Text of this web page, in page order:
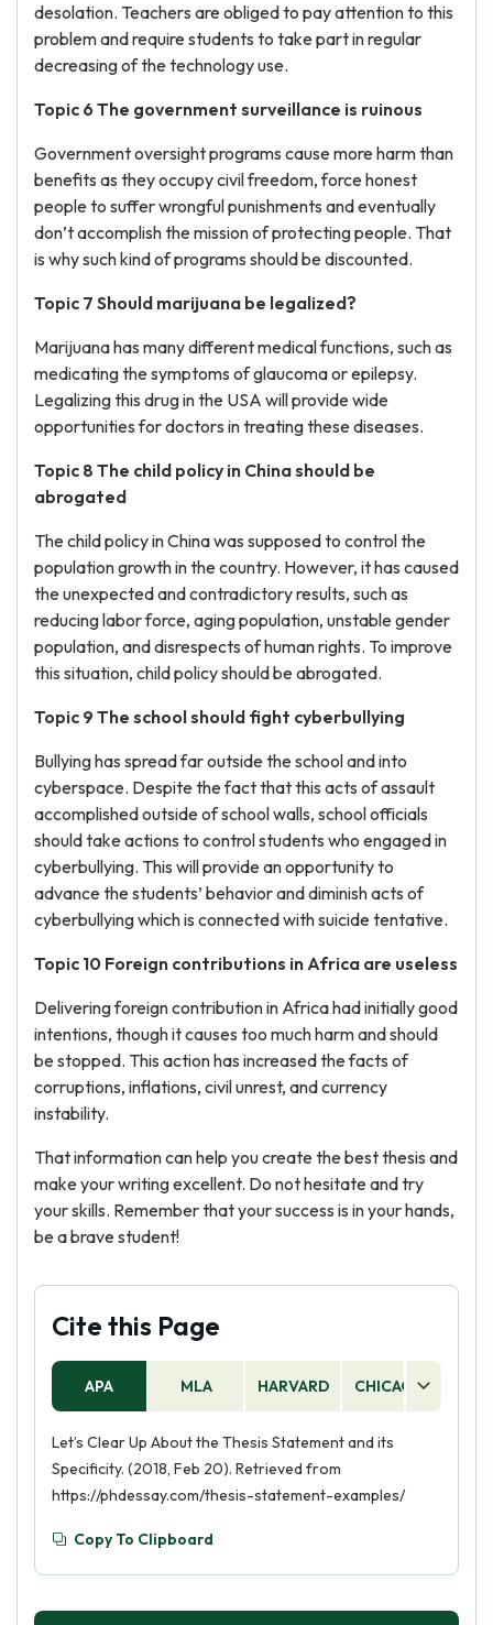
desolation. Teachers are obliged to pay attention to this
problem and require students to take part in regular
decreasing of the technology use.
Topic 6 The government surveillance is ruinous
Government oversight programs cause more harm than
benefits as they occupy civil freedom, force honest
people to suffer wrongful punishments and eventually
don’t accomplish the mission of protecting people. That
is why such kind of programs should be discounted.
Topic 7 Should marijuana be legalized?
Marijuana has many different medical functions, such as
medicating the symptoms of glaucoma or epilepsy.
Legalizing this drug in the USA will provide wide
opportunities for doctors in treating these diseases.
Topic 8 The child policy in China should be
abrogated
The child policy in China was supposed to control the
population growth in the country. However, it has caused
the unexpected and contradictory results, such as
reducing labor force, aging population, unstable gender
population, and disrespects of human rights. To improve
this situation, child policy should be abrogated.
Topic 9 The school should fight cyberbullying
Bullying has spread far outside the school and into
cyberspace. Despite the fact that this acts of assault
accomplished outside of school walls, school officials
should take actions to control students who engaged in
cyberbullying. This will provide an opportunity to
advance the students’ behavior and diminish acts of
cyberbullying which is connected with suicide tentative.
Topic 10 Foreign contributions in Africa are useless
Delivering foreign contribution in Africa had initially good
intentions, though it causes too much harm and should
be stopped. This action has increased the facts of
corruptions, inflations, civil unrest, and currency
instability.
That information can help you create the best thesis and
make your writing excellent. Do not hesitate and try
your skills. Remember that your success is in your hands,
be a brave student!
Cite this Page
APA MLA HARVARD CHICAGO
Let’s Clear Up About the Thesis Statement and its
Specificity. (2018, Feb 20). Retrieved from
https://phdessay.com/thesis-statement-examples/
Copy To Clipboard